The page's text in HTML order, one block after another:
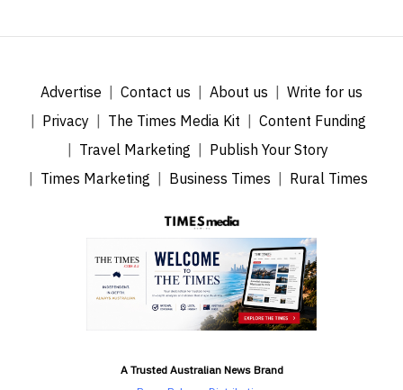
Advertise Contact us About us
Write for us
Privacy
The Times Media Kit
Content Funding
Travel Marketing
Publish Your Story
Times Marketing
Business Times Rural Times
A Trusted Australian News Brand